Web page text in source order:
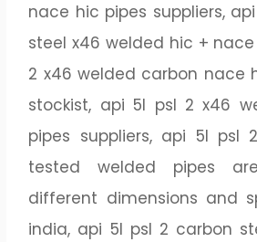
nace hic pipes suppliers,
steel x46 welded hic +
2 x46 welded carbon nace
stockist, api 5l psl 2 x46
pipes suppliers, api 5l psl
tested welded pipes
different dimensions and
india, api 5l psl 2 carbon